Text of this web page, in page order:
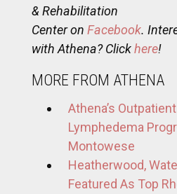
& Rehabilitation
Center on Facebook.
with Athena? Clickhere!
MORE FROM ATHENA
Athena’s
Lymphedema
Montowese
Heatherwood,
Featured As Top